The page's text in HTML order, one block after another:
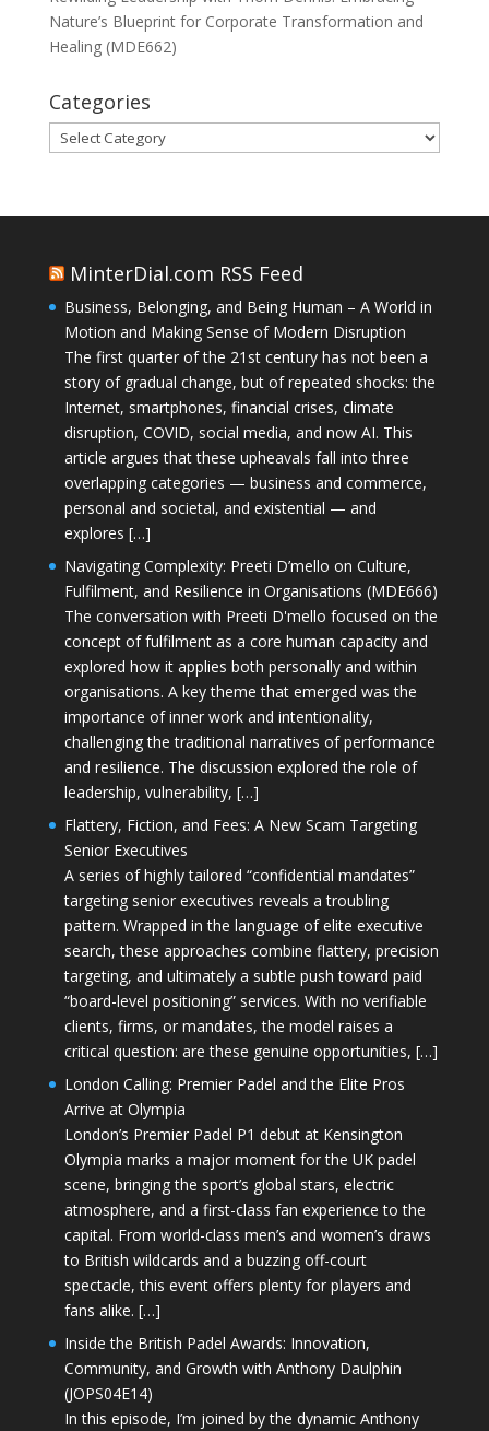
Nature’s Blueprint for Corporate Transformation and
Healing (MDE662)
Categories
Categories
MinterDial.com RSS Feed
Business, Belonging, and Being Human – A World in
Motion and Making Sense of Modern Disruption
The first quarter of the 21st century has not been a
story of gradual change, but of repeated shocks: the
Internet, smartphones, financial crises, climate
disruption, COVID, social media, and now AI. This
article argues that these upheavals fall into three
overlapping categories — business and commerce,
personal and societal, and existential — and
explores […]
Navigating Complexity: Preeti D’mello on Culture,
Fulfilment, and Resilience in Organisations (MDE666)
The conversation with Preeti D'mello focused on the
concept of fulfilment as a core human capacity and
explored how it applies both personally and within
organisations. A key theme that emerged was the
importance of inner work and intentionality,
challenging the traditional narratives of performance
and resilience. The discussion explored the role of
leadership, vulnerability, […]
Flattery, Fiction, and Fees: A New Scam Targeting
Senior Executives
A series of highly tailored “confidential mandates”
targeting senior executives reveals a troubling
pattern. Wrapped in the language of elite executive
search, these approaches combine flattery, precision
targeting, and ultimately a subtle push toward paid
“board-level positioning” services. With no verifiable
clients, firms, or mandates, the model raises a
critical question: are these genuine opportunities, […]
London Calling: Premier Padel and the Elite Pros
Arrive at Olympia
London’s Premier Padel P1 debut at Kensington
Olympia marks a major moment for the UK padel
scene, bringing the sport’s global stars, electric
atmosphere, and a first-class fan experience to the
capital. From world-class men’s and women’s draws
to British wildcards and a buzzing off-court
spectacle, this event offers plenty for players and
fans alike. […]
Inside the British Padel Awards: Innovation,
Community, and Growth with Anthony Daulphin
(JOPS04E14)
In this episode, I’m joined by the dynamic Anthony